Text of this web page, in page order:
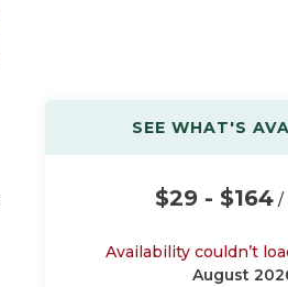
SEE WHAT'S
$29 - $164 /
Availability couldn’t
August